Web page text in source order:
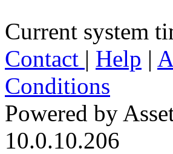
Current system
Contact | Help |
Conditions
Powered by
10.0.10.206